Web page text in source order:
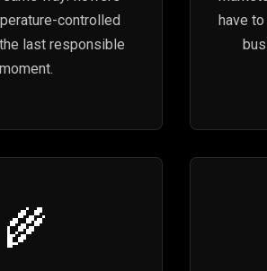
controlled
last responsible
moment.
have
🌾